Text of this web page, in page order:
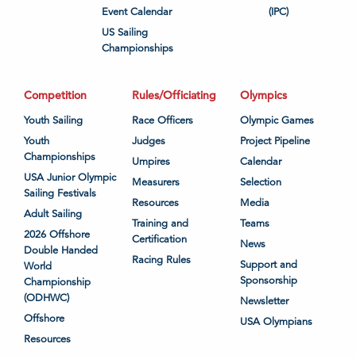
Event Calendar
US Sailing
Championships
(IPC)
Competition
Youth Sailing
Youth
Championships
USA Junior Olympic
Sailing Festivals
Adult Sailing
2026 Offshore
Double Handed
World
Championship
(ODHWC)
Offshore
Resources
Rules/Officiating
Race Officers
Judges
Umpires
Measurers
Resources
Training and
Certification
Racing Rules
Olympics
Olympic Games
Project Pipeline
Calendar
Selection
Media
Teams
News
Support and
Sponsorship
Newsletter
USA Olympians